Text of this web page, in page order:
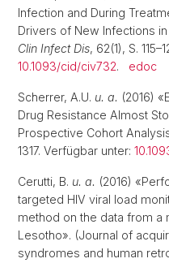
Infection and During
Drivers of New Infections
Clin Infect Dis, 62(1), S.
10.1093/cid/civ732. edoc
Scherrer, A.U. u. a. (2016)
Drug Resistance Almost
Prospective Cohort
1317. Verfügbar unter:
Cerutti, B. u. a. (2016)
targeted HIV viral load
method on the data from a
Lesotho». (Journal of
syndromes and human